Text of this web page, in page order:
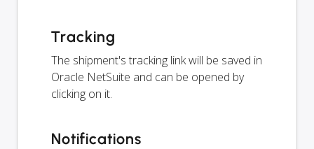
Tracking
The shipment's tracking link will be saved in
Oracle NetSuite and can be opened by
clicking on it.
Notifications